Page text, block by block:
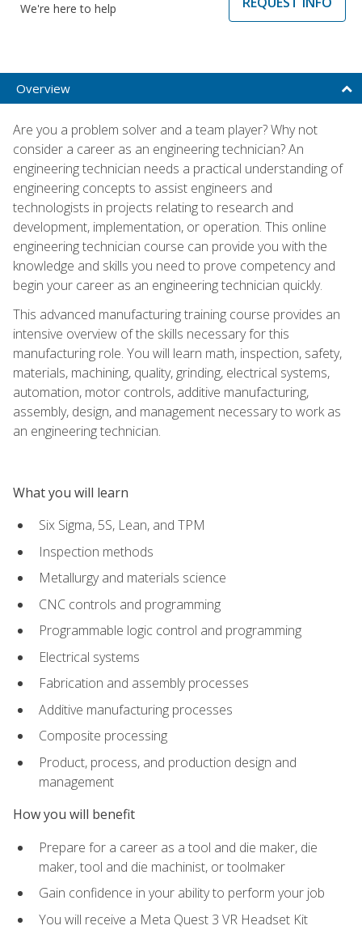
We're here to help
Overview
Are you a problem solver and a team player? Why not
consider a career as an engineering technician? An
engineering technician needs a practical understanding of
engineering concepts to assist engineers and
technologists in projects relating to research and
development, implementation, or operation. This online
engineering technician course can provide you with the
knowledge and skills you need to prove competency and
begin your career as an engineering technician quickly.
This advanced manufacturing training course provides an
intensive overview of the skills necessary for this
manufacturing role. You will learn math, inspection, safety,
materials, machining, quality, grinding, electrical systems,
automation, motor controls, additive manufacturing,
assembly, design, and management necessary to work as
an engineering technician.
What you will learn
Six Sigma, 5S, Lean, and TPM
Inspection methods
Metallurgy and materials science
CNC controls and programming
Programmable logic control and programming
Electrical systems
Fabrication and assembly processes
Additive manufacturing processes
Composite processing
Product, process, and production design and
management
How you will benefit
Prepare for a career as a tool and die maker, die
maker, tool and die machinist, or toolmaker
Gain confidence in your ability to perform your job
You will receive a Meta Quest 3 VR Headset Kit